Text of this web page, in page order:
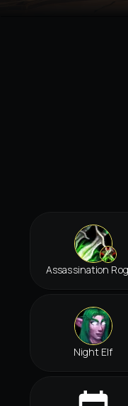
Assassination
Night Elf